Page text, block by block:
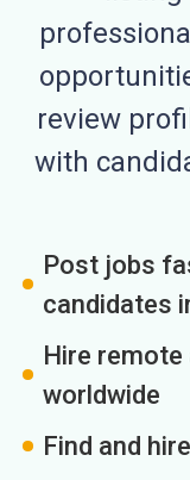
review
with
Post jobs
candidates
Hire
worldwide
Find and